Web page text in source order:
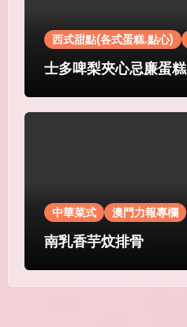
西式甜點(各式蛋糕.點心)
士多啤梨夾心忌廉蛋糕
中華菜式 澳門力報專欄
南乳香芋炆排骨